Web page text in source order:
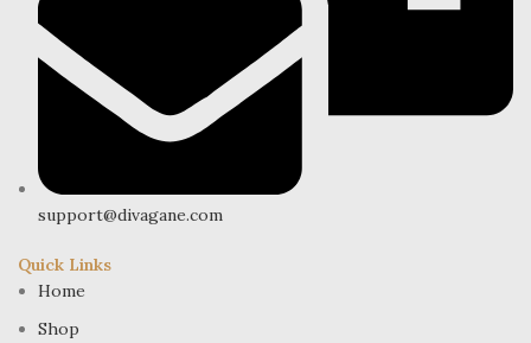
support@divagane.com
Quick Links
Home
Shop